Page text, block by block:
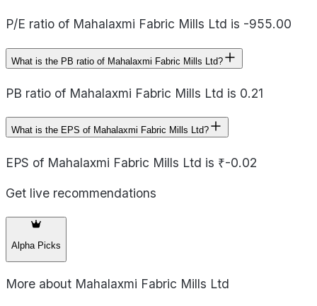
P/E ratio of Mahalaxmi Fabric Mills Ltd is -955.00
What is the PB ratio of Mahalaxmi Fabric Mills Ltd?
PB ratio of Mahalaxmi Fabric Mills Ltd is 0.21
What is the EPS of Mahalaxmi Fabric Mills Ltd?
EPS of Mahalaxmi Fabric Mills Ltd is ₹-0.02
Get live recommendations
Alpha Picks
More about Mahalaxmi Fabric Mills Ltd